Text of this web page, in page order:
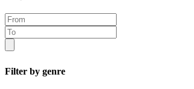
Filter by genre